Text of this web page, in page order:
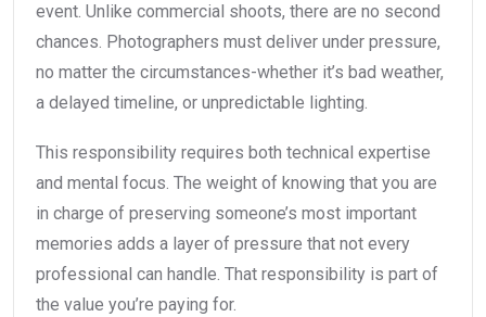
event. Unlike commercial shoots, there are no second
chances. Photographers must deliver under pressure,
no matter the circumstances-whether it’s bad weather,
a delayed timeline, or unpredictable lighting.
This responsibility requires both technical expertise
and mental focus. The weight of knowing that you are
in charge of preserving someone’s most important
memories adds a layer of pressure that not every
professional can handle. That responsibility is part of
the value you’re paying for.